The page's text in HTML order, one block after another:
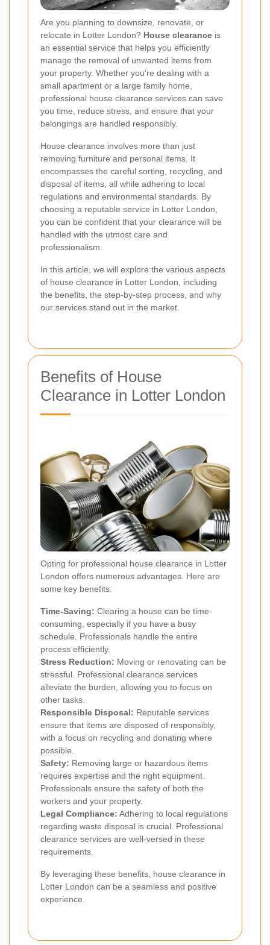
Are you planning to downsize, renovate, or
relocate in Lotter London? House clearance is
an essential service that helps you efficiently
manage the removal of unwanted items from
your property. Whether you're dealing with a
small apartment or a large family home,
professional house clearance services can save
you time, reduce stress, and ensure that your
belongings are handled responsibly.
House clearance involves more than just
removing furniture and personal items. It
encompasses the careful sorting, recycling, and
disposal of items, all while adhering to local
regulations and environmental standards. By
choosing a reputable service in Lotter London,
you can be confident that your clearance will be
handled with the utmost care and
professionalism.
In this article, we will explore the various aspects
of house clearance in Lotter London, including
the benefits, the step-by-step process, and why
our services stand out in the market.
Benefits of House
Clearance in Lotter London
Opting for professional house clearance in Lotter
London offers numerous advantages. Here are
some key benefits:
Time-Saving: Clearing a house can be time-
consuming, especially if you have a busy
schedule. Professionals handle the entire
process efficiently.
Stress Reduction: Moving or renovating can be
stressful. Professional clearance services
alleviate the burden, allowing you to focus on
other tasks.
Responsible Disposal: Reputable services
ensure that items are disposed of responsibly,
with a focus on recycling and donating where
possible.
Safety: Removing large or hazardous items
requires expertise and the right equipment.
Professionals ensure the safety of both the
workers and your property.
Legal Compliance: Adhering to local regulations
regarding waste disposal is crucial. Professional
clearance services are well-versed in these
requirements.
By leveraging these benefits, house clearance in
Lotter London can be a seamless and positive
experience.